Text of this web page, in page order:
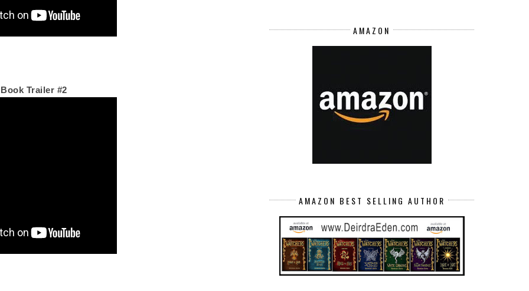
Trailer #2
AMAZON
AMAZON BEST SELLING AUTHOR